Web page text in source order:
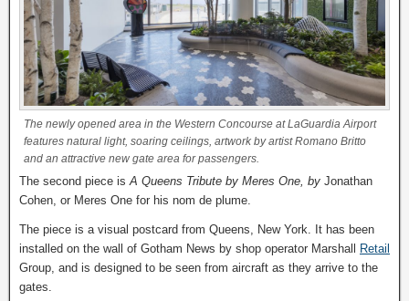
The newly opened area in the Western Concourse at LaGuardia Airport
features natural light, soaring ceilings, artwork by artist Romano Britto
and an attractive new gate area for passengers.
The second piece is A Queens Tribute by Meres One, by Jonathan
Cohen, or Meres One for his nom de plume.
The piece is a visual postcard from Queens, New York. It has been
installed on the wall of Gotham News by shop operator Marshall
Retail
Group, and is designed to be seen from aircraft as they arrive to the
gates.